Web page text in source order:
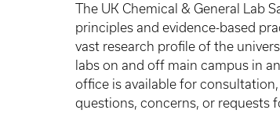
The UK Chemical & General Lab
principles and evidence-based
vast research profile of the
labs on and off main campus in
office is available for
questions, concerns, or requests